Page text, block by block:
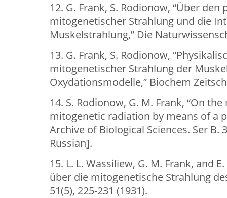
12. G. Frank, S. Rodionow, “Über
mitogenetischer Strahlung und die
Muskelstrahlung,” Die
13. G. Frank, S. Rodionow,
mitogenetischer Strahlung der
Oxydationsmodelle,” Biochem
14. S. Rodionow, G. M. Frank, “On
mitogenetic radiation by means of a
Archive of Biological Sciences. Ser B.
Russian].
15. L. L. Wassiliew, G. M. Frank, and
über die mitogenetische Strahlung
51(5), 225-231 (1931).